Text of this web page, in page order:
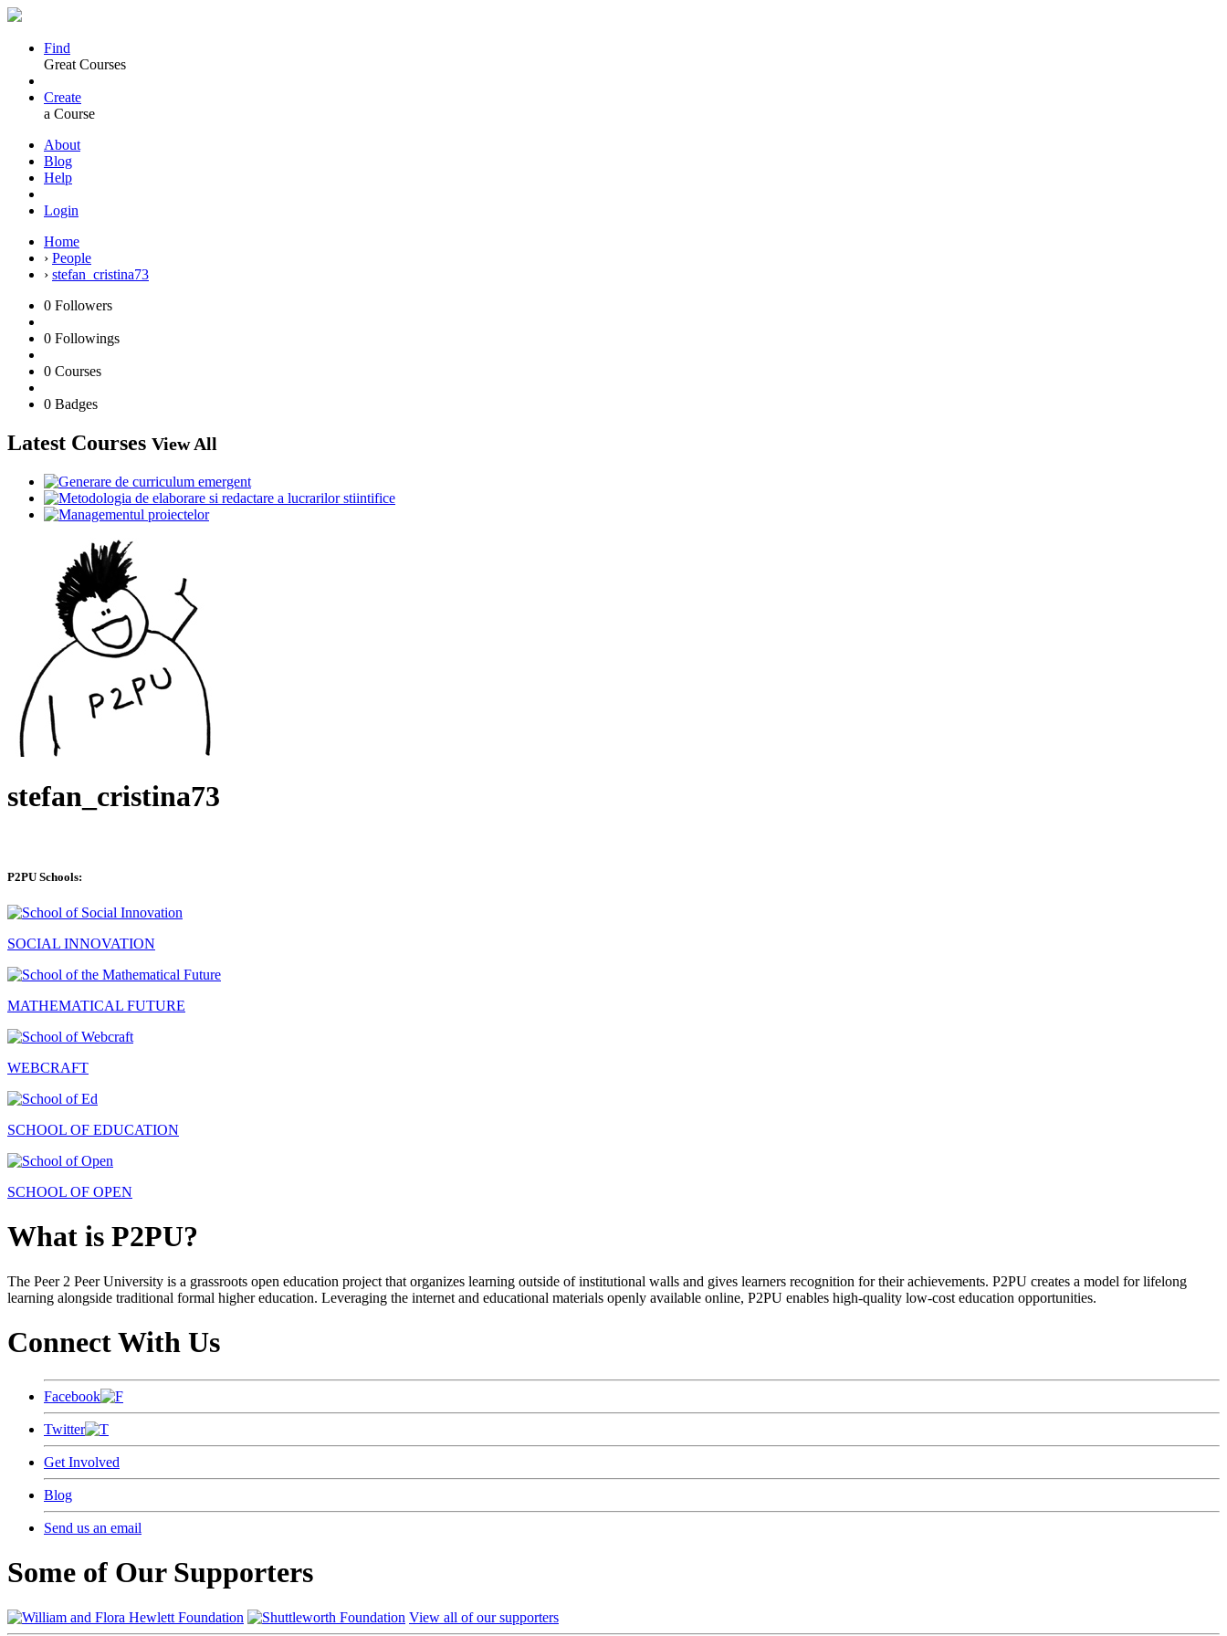
Find
Great Courses
Create
a Course
About
Blog
Help
Login
Home
› People
› stefan_cristina73
0 Followers
0 Followings
0 Courses
0 Badges
Latest Courses View All
stefan_cristina73
P2PU Schools:
SOCIAL INNOVATION
MATHEMATICAL FUTURE
WEBCRAFT
SCHOOL OF EDUCATION
SCHOOL OF OPEN
What is P2PU?
The Peer 2 Peer University is a grassroots open education project that organizes learning outside of institutional walls and gives learners recognition for their achievements. P2PU creates a model for lifelong
learning alongside traditional formal higher education. Leveraging the internet and educational materials openly available online, P2PU enables high-quality low-cost education opportunities.
Connect With Us
Facebook
Twitter
Get Involved
Blog
Send us an email
Some of Our Supporters
View all of our supporters